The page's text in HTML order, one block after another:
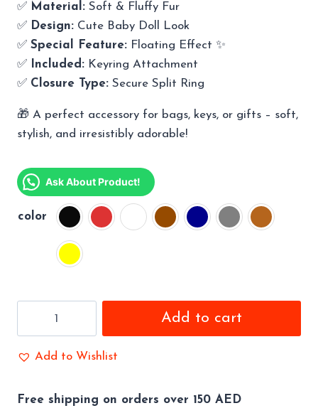
✅ Material: Soft & Fluffy Fur
✅ Design: Cute Baby Doll Look
✅ Special Feature: Floating Effect ✨
✅
Included: Keyring Attachment
✅ Closure Type: Secure Split Ring
🎁 A perfect accessory for bags, keys, or gifts – soft,
stylish, and irresistibly adorable!
Ask About Product!
color
Perfect
Add to cart
Add to Wishlist
Free shipping on orders over 150 AED